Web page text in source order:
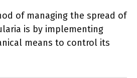
of managing the spread of
is by implementing
means to control its